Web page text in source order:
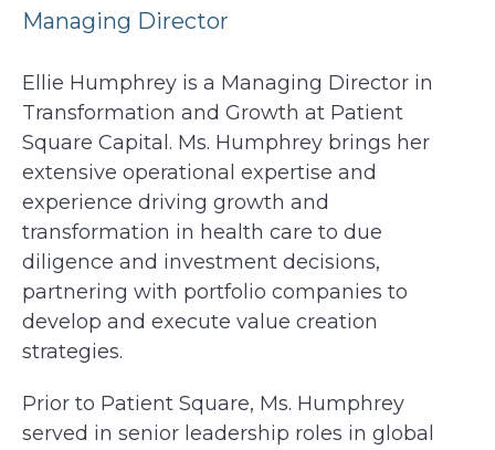
Managing Director
Ellie Humphrey is a Managing Director in
Transformation and Growth at Patient
Square Capital. Ms. Humphrey brings her
extensive operational expertise and
experience driving growth and
transformation in health care to due
diligence and investment decisions,
partnering with portfolio companies to
develop and execute value creation
strategies.
Prior to Patient Square, Ms. Humphrey
served in senior leadership roles in global